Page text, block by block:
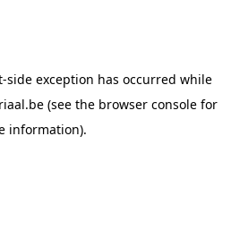
-side exception has occurred while
(see the browser console for
information).